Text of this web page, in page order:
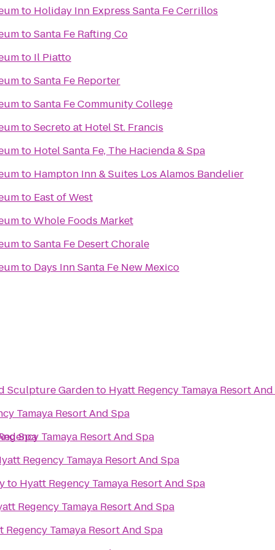
to Holiday Inn Express Santa Fe Cerrillos
toSanta Fe Rafting Co
to Il Piatto
toSanta Fe Reporter
toSanta Fe Community College
toSecreto at Hotel St. Francis
to Hotel Santa Fe, The Hacienda & Spa
to Hampton Inn & Suites Los Alamos Bandelier
to East of West
toWhole Foods Market
toSanta Fe Desert Chorale
to Days Inn Santa Fe New Mexico
Spa
Sculpture Gardento Hyatt Regency Tamaya Resort
Tamaya Resort And Spa
Tamaya Resort And Spa
Regency Tamaya Resort And Spa
to Hyatt Regency Tamaya Resort And Spa
Regency Tamaya Resort And Spa
Regency Tamaya Resort And Spa